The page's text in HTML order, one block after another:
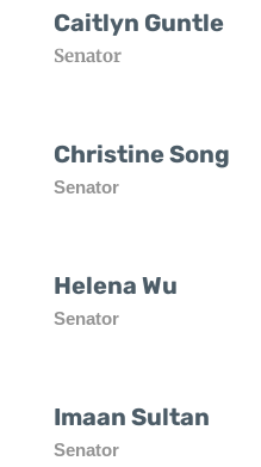
Caitlyn Guntle
Senator
Christine Song
Senator
Helena Wu
Senator
Imaan Sultan
Senator